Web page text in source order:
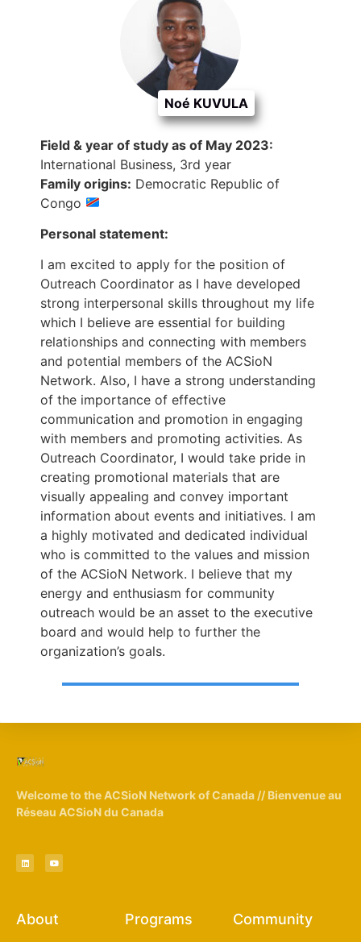
Noé KUVULA
Field & year of study as of May 2023:
International Business, 3rd year
Family origins: Democratic Republic of
Congo
Personal statement:
I am excited to apply for the position of
Outreach Coordinator as I have developed
strong interpersonal skills throughout my life
which I believe are essential for building
relationships and connecting with members
and potential members of the ACSioN
Network. Also, I have a strong understanding
of the importance of effective
communication and promotion in engaging
with members and promoting activities. As
Outreach Coordinator, I would take pride in
creating promotional materials that are
visually appealing and convey important
information about events and initiatives. I am
a highly motivated and dedicated individual
who is committed to the values and mission
of the ACSioN Network. I believe that my
energy and enthusiasm for community
outreach would be an asset to the executive
board and would help to further the
organization’s goals.
Welcome to the ACSioN Network of Canada // Bienvenue au
Réseau ACSioN du Canada
About Programs Community